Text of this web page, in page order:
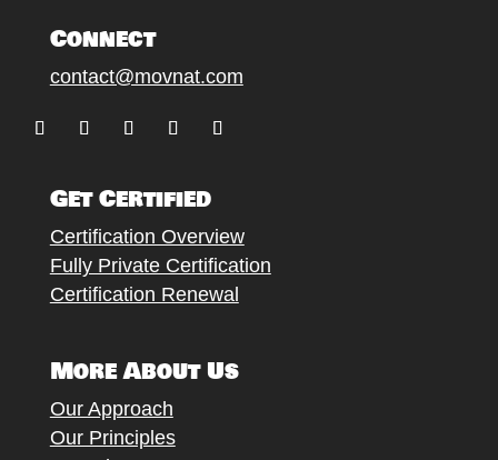
Connect
contact@movnat.com
Get Certified
Certification Overview
Fully Private Certification
Certification Renewal
More About Us
Our Approach
Our Principles